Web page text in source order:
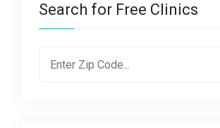
Search for Free Clinics